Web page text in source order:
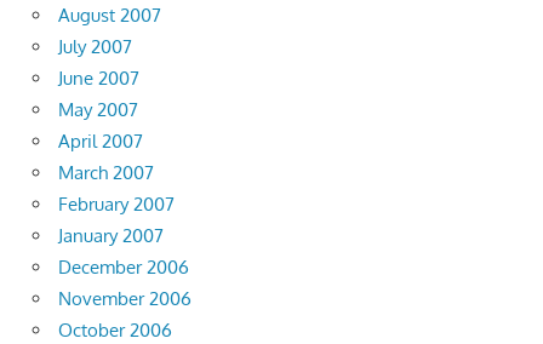
August 2007
July 2007
June 2007
May 2007
April 2007
March 2007
February 2007
January 2007
December 2006
November 2006
October 2006